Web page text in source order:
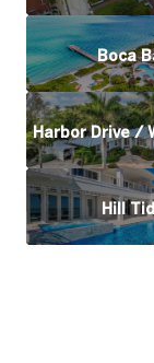
Boca
Harbor Drive /
Hill